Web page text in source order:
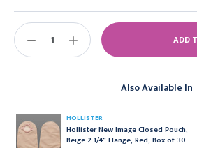
Also Available In
HOLLISTER
Hollister New Image Closed Pouch,
Beige 2-1/4" Flange, Red, Box of 30
Stock:
DECREASE
INCREASE
QUANTITY: